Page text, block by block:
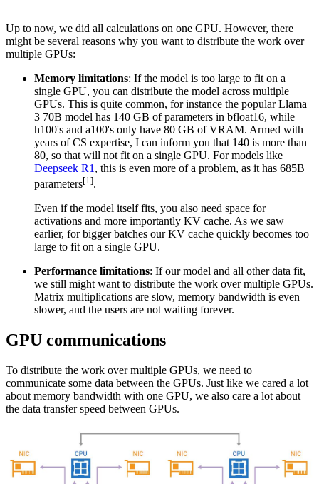
Up to now, we did all calculations on one GPU. However, there
might be several reasons why you want to distribute the work over
multiple GPUs:
Memory limitations: If the model is too large to fit on a
single GPU, you can distribute the model across multiple
GPUs. This is quite common, for instance the popular Llama
3 70B model has 140 GB of parameters in bfloat16, while
h100's and a100's only have 80 GB of VRAM. Armed with
years of CS expertise, I can inform you that 140 is more than
80, so that will not fit on a single GPU. For models like
Deepseek R1 , this is even more of a problem, as it has 685B
parameters[1].
Even if the model itself fits, you also need space for
activations and more importantly KV cache. As we saw
earlier, for bigger batches our KV cache quickly becomes too
large to fit on a single GPU.
Performance limitations: If our model and all other data fit,
we still might want to distribute the work over multiple GPUs.
Matrix multiplications are slow, memory bandwidth is even
slower, and the users are not waiting forever.
GPU communications
To distribute the work over multiple GPUs, we need to
communicate some data between the GPUs. Just like we cared a lot
about memory bandwidth with one GPU, we also care a lot about
the data transfer speed between GPUs.